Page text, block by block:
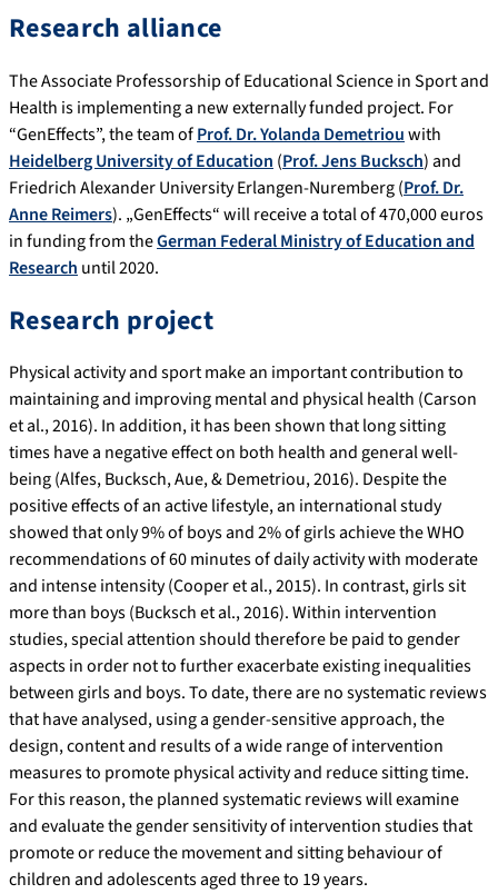
Research alliance
The Associate Professorship of Educational Science in Sport and
Health is implementing a new externally funded project. For
“GenEffects”, the team ofProf. Dr. Yolanda Demetriouwith
Heidelberg University of Education (Prof. Jens Bucksch) and
Friedrich Alexander University Erlangen-Nuremberg (Prof. Dr.
Anne Reimers). „GenEffects“ will receive a total of 470,000 euros
in funding from theGerman Federal Ministry of Education and
Research until 2020.
Research project
Physical activity and sport make an important contribution to
maintaining and improving mental and physical health (Carson
et al., 2016). In addition, it has been shown that long sitting
times have a negative effect on both health and general well-
being (Alfes, Bucksch, Aue, & Demetriou, 2016). Despite the
positive effects of an active lifestyle, an international study
showed that only 9% of boys and 2% of girls achieve the WHO
recommendations of 60 minutes of daily activity with moderate
and intense intensity (Cooper et al., 2015). In contrast, girls sit
more than boys (Bucksch et al., 2016). Within intervention
studies, special attention should therefore be paid to gender
aspects in order not to further exacerbate existing inequalities
between girls and boys. To date, there are no systematic reviews
that have analysed, using a gender-sensitive approach, the
design, content and results of a wide range of intervention
measures to promote physical activity and reduce sitting time.
For this reason, the planned systematic reviews will examine
and evaluate the gender sensitivity of intervention studies that
promote or reduce the movement and sitting behaviour of
children and adolescents aged three to 19 years.